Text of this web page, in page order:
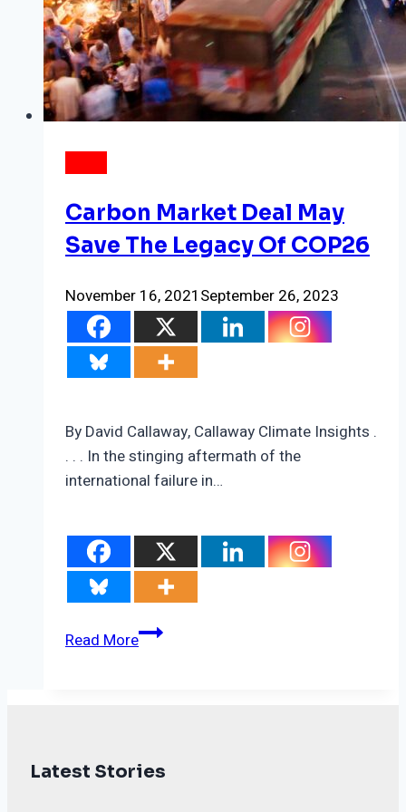
Carbon Market Deal May
Save The Legacy Of COP26
November 16, 2021 September 26, 2023
By David Callaway, Callaway Climate Insights .
. . . In the stinging aftermath of the
international failure in…
Read MoreCarbon
legacy
Latest Stories